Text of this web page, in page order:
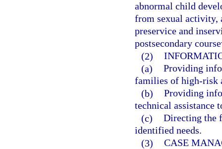
abnormal child
from sexual activity,
preservice and
postsecondary
(2)
(a) Providing
families of high-risk
(b) Providing
technical assistance
(c) Directing the
identified needs.
(3) CASE